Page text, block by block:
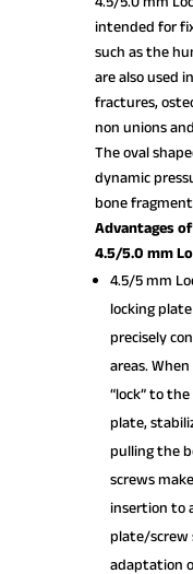
intended for
such as the
are also used
fractures,
non unions
The oval
dynamic
bone
Advantages
4.5/5.0 mm
4.5/5 mm
locking
precisely
areas.
“lock” to
plate,
pulling the
screws
insertion to
plate/screw
adaptation